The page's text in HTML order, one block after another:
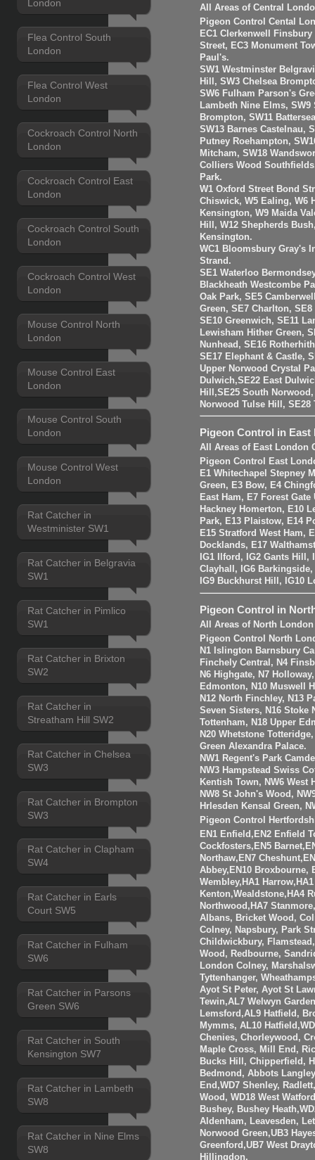
London
Flea Control South
London
Flea Control West
London
Cockroach Control North
London
Cockroach Control East
London
Cockroach Control South
London
Cockroach Control West
London
Mouse Control North
London
Mouse Control East
London
Mouse Control South
London
Mouse Control West
London
Rat Catcher in
Westminister SW1
Rat Catcher in Belgravia
SW1
Rat Catcher in Pimlico
SW1
Rat Catcher in Brixton
SW2
Rat Catcher in
Streatham Hill SW2
Rat Catcher in Chelsea
SW3
Rat Catcher in Brompton
SW3
Rat Catcher in Clapham
SW4
Rat Catcher in Earls
Court SW5
Rat Catcher in Fulham
SW6
Rat Catcher in Parsons
Green SW6
Rat Catcher in South
Kensington SW7
Rat Catcher in Lambeth
SW8
Rat Catcher in Nine Elms
SW8
All Areas of Central
Pigeon Control Cental
EC1 Clerkenwell
Street, EC3 Monument
Paul's.
SW1 Westminster
Hill, SW3 Chelsea
SW6 Fulham Parson's
Lambeth Nine Elms,
Brompton, SW11
SW13 Barnes Castelnau,
Putney Roehampton,
Mitcham, SW18
Colliers Wood
Park.
W1 Oxford Street Bond
Chiswick, W5 Ealing, W6
Kensington, W9 Maida
Hill, W12 Shepherds
Kensington.
WC1 Bloomsbury Gray's
Strand.
SE1 Waterloo
Blackheath Westcombe
Oak Park, SE5
Green, SE7 Charlton,
SE10 Greenwich, SE11
Lewisham Hither Green,
Nunhead, SE16
SE17 Elephant & Castle,
Upper Norwood Crystal
Dulwich,SE22 East
Hill,SE25 South
Norwood Tulse Hill, SE28
Pigeon Control in East
All Areas of East London
Pigeon Control East
E1 Whitechapel Stepney
Green, E3 Bow, E4
East Ham, E7 Forest
Hackney Homerton, E10
Park, E13 Plaistow, E14
E15 Stratford West Ham,
Docklands, E17
IG1 Ilford, IG2 Gants Hill,
Clayhall, IG6
IG9 Buckhurst Hill, IG10
Pigeon Control in
All Areas of North London
Pigeon Control North
N1 Islington Barnsbury
Finchely Central, N4
N6 Highgate, N7
Edmonton, N10 Muswell
N12 North Finchley, N13
Seven Sisters, N16 Stoke
Tottenham, N18 Upper
N20 Whetstone
Green Alexandra Palace.
NW1 Regent's Park
NW3 Hampstead Swiss
Kentish Town, NW6
NW8 St John's Wood,
Hrlesden Kensal Green,
Pigeon Control
EN1 Enfield,EN2 Enfield
Cockfosters,EN5
Northaw,EN7
Abbey,EN10 Broxbourne,
Wembley,HA1
Kenton,Wealdstone,HA4
Northwood,HA7
Albans, Bricket Wood,
Colney, Napsbury, Park
Childwickbury,
Wood, Redbourne,
London Colney,
Tyttenhanger,
Ayot St Peter, Ayot St
Tewin,AL7 Welwyn
Lemsford,AL9 Hatfield,
Mymms, AL10
Chenies, Chorleywood,
Maple Cross, Mill End,
Bucks Hill, Chipperfield,
Bedmond, Abbots
End,WD7 Shenley,
Wood, WD18 West
Bushey, Bushey
Aldenham, Leavesden,
Norwood Green,UB3
Greenford,UB7 West
Hillingdon.